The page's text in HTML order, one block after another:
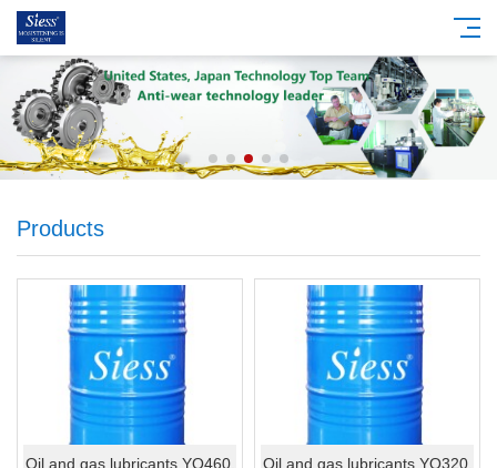
Products
Oil and gas lubricants YQ460. Oil and gas lubricants YQ320.